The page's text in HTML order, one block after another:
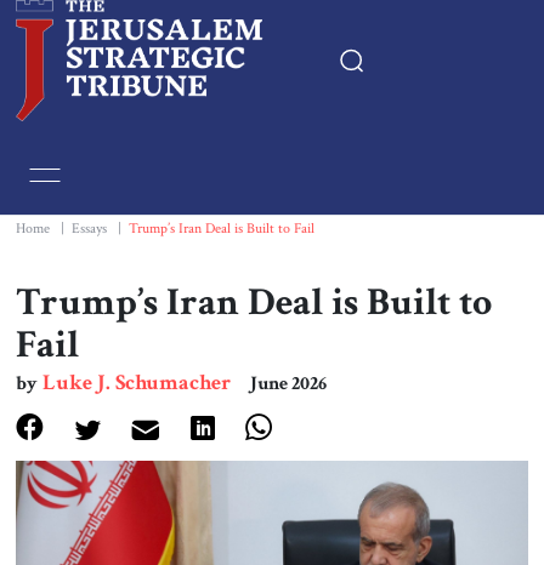
Essays
Editorials
Print
Home Essays Trump’s Iran Deal is Built to Fail
Trump’s Iran Deal is Built to
Fail
byLuke J. Schumacher June 2026